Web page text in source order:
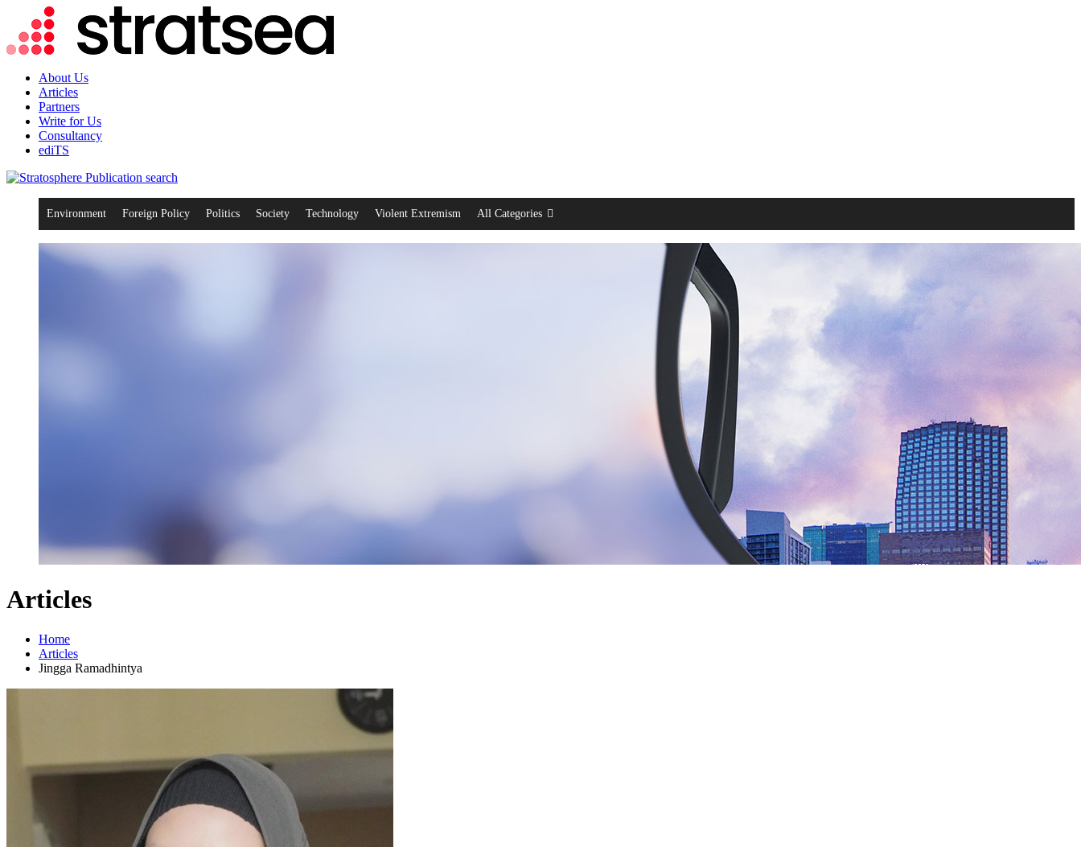
About Us
Articles
Partners
Write for Us
Consultancy
ediTS
search
Environment Foreign Policy Politics Society Technology Violent Extremism All Categories
Articles
Home
Articles
Jingga Ramadhintya